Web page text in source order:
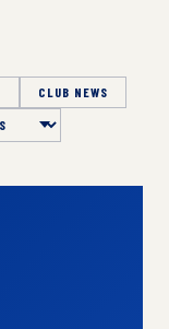
CLUB NEWS